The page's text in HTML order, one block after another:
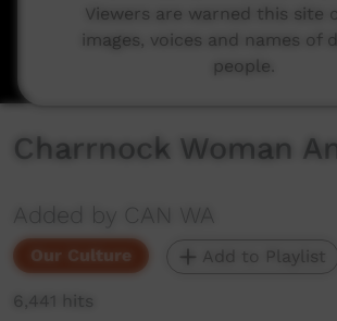
Charrnock Woman
Added by CAN WA
Our Culture Add to Playlist
6,441 hits
Viewers are warned this site
images, voices and names of
people.